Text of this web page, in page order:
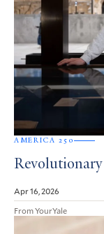
AMERICA 250
Apr 16, 2026
From YourYale